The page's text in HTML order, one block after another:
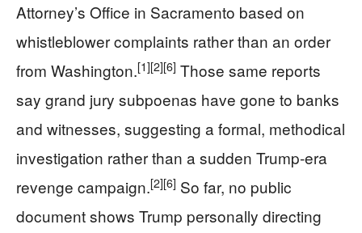
Attorney’s Office in Sacramento based on
whistleblower complaints rather than an order
from Washington.[1][2][6] Those same reports
say grand jury subpoenas have gone to banks
and witnesses, suggesting a formal, methodical
investigation rather than a sudden Trump‑era
revenge campaign.[2][6] So far, no public
document shows Trump personally directing